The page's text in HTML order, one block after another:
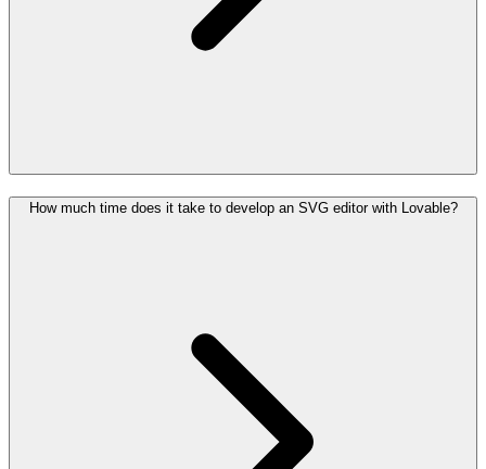
How much time does it take to develop an SVG editor with Lovable?